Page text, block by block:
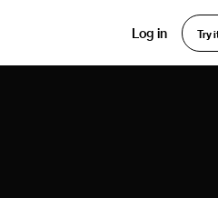
Log in Try